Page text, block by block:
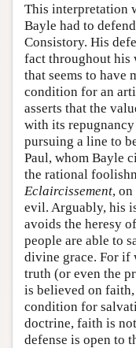
This interpretation
Bayle had to
Consistory. His
fact throughout his
that seems to have
condition for an
asserts that the
with its
pursuing a line to
Paul, whom Bayle
the rational
Eclaircissement,
evil. Arguably, his
avoids the heresy
people are able to
divine grace. For if
truth (or even the
is believed on
condition for
doctrine, faith is
defense is open to